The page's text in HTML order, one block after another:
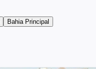
Bahia Principal